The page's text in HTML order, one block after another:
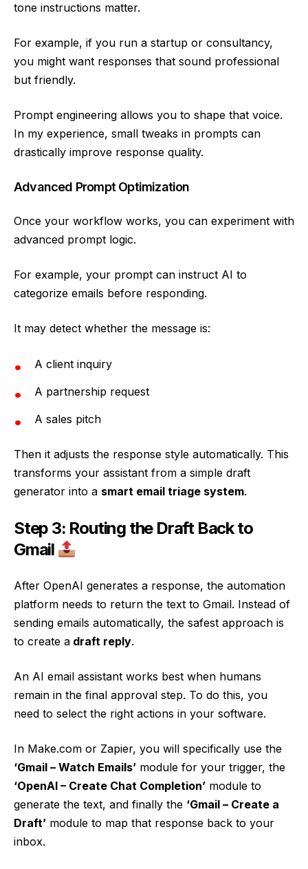
tone instructions matter.
For example, if you run a startup or consultancy,
you might want responses that sound professional
but friendly.
Prompt engineering allows you to shape that voice.
In my experience, small tweaks in prompts can
drastically improve response quality.
Advanced Prompt Optimization
Once your workflow works, you can experiment with
advanced prompt logic.
For example, your prompt can instruct AI to
categorize emails before responding.
It may detect whether the message is:
A client inquiry
A partnership request
A sales pitch
Then it adjusts the response style automatically. This
transforms your assistant from a simple draft
generator into a smart email triage system.
Step 3: Routing the Draft Back to
Gmail
After OpenAI generates a response, the automation
platform needs to return the text to Gmail. Instead of
sending emails automatically, the safest approach is
to create a draft reply.
An AI email assistant works best when humans
remain in the final approval step. To do this, you
need to select the right actions in your software.
In Make.com or Zapier, you will specifically use the
‘Gmail – Watch Emails’ module for your trigger, the
‘OpenAI – Create Chat Completion’ module to
generate the text, and finally the ‘Gmail – Create a
Draft’ module to map that response back to your
inbox.